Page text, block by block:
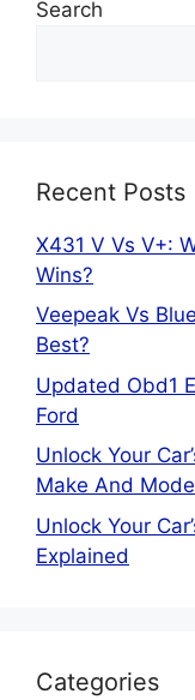
Search
Recent Posts
X431 V Vs V+:
Wins?
Veepeak Vs
Best?
Updated Obd1
Ford
Unlock Your
Make And
Unlock Your
Explained
Categories